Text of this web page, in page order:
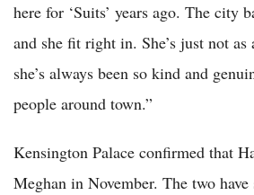
here for ‘Suits’ years ago. The city
and she fit right in. She’s just not as
she’s always been so kind and
people around town.”
Kensington Palace confirmed that
Meghan in November. The two have